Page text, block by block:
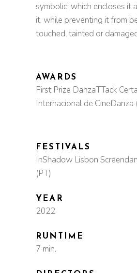
symbolic; which encloses it
it, while preventing it from
touched, tainted or
AWARDS
First Prize DanzaTTack
Internacional de CineDanza
FESTIVALS
InShadow Lisbon
(PT)
YEAR
2022
RUNTIME
7 min.